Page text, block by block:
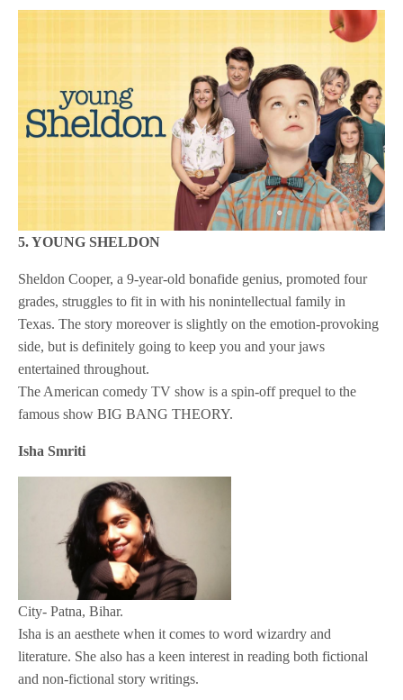
5. YOUNG SHELDON
Sheldon Cooper, a 9-year-old bonafide genius, promoted four
grades, struggles to fit in with his nonintellectual family in
Texas. The story moreover is slightly on the emotion-provoking
side, but is definitely going to keep you and your jaws
entertained throughout.
The American comedy TV show is a spin-off prequel to the
famous show BIG BANG THEORY.
Isha Smriti
City- Patna, Bihar.
Isha is an aesthete when it comes to word wizardry and
literature. She also has a keen interest in reading both fictional
and non-fictional story writings.